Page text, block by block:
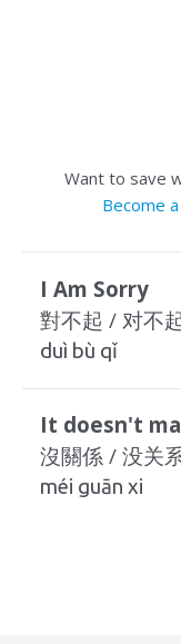
Want to save
Become
I Am Sorry
對不起 / 对不
duì bù qǐ
It doesn't
沒關係 / 没关
méi guān xi